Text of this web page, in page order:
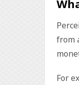
from
For